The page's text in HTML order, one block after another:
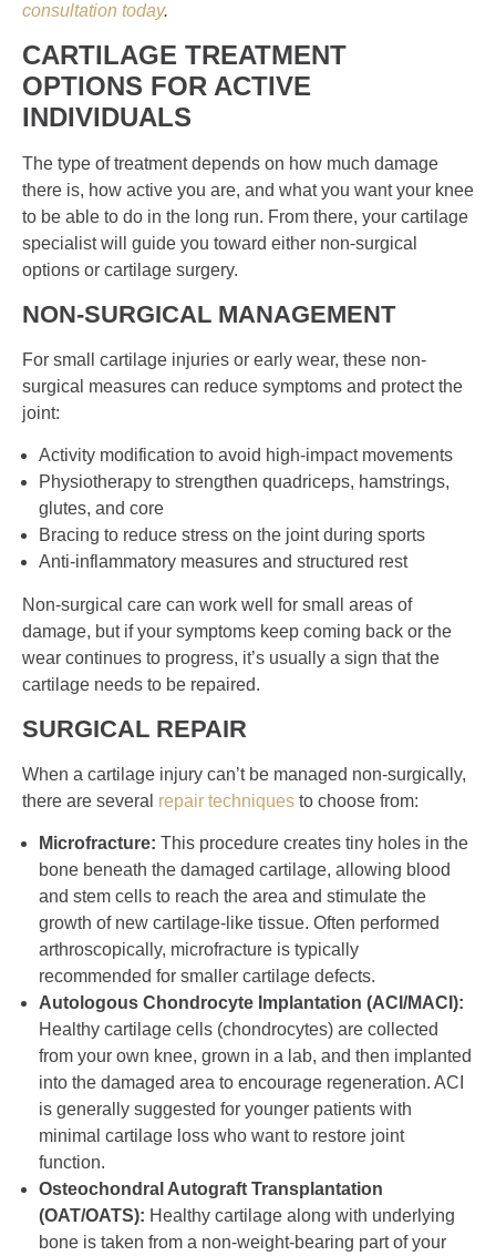
consultation today.
CARTILAGE TREATMENT
OPTIONS FOR ACTIVE
INDIVIDUALS
The type of treatment depends on how much damage
there is, how active you are, and what you want your knee
to be able to do in the long run. From there, your cartilage
specialist will guide you toward either non-surgical
options or cartilage surgery.
NON-SURGICAL MANAGEMENT
For small cartilage injuries or early wear, these non-
surgical measures can reduce symptoms and protect the
joint:
Activity modification to avoid high-impact movements
Physiotherapy to strengthen quadriceps, hamstrings,
glutes, and core
Bracing to reduce stress on the joint during sports
Anti-inflammatory measures and structured rest
Non-surgical care can work well for small areas of
damage, but if your symptoms keep coming back or the
wear continues to progress, it’s usually a sign that the
cartilage needs to be repaired.
SURGICAL REPAIR
When a cartilage injury can’t be managed non-surgically,
there are several repair techniques to choose from:
Microfracture: This procedure creates tiny holes in the
bone beneath the damaged cartilage, allowing blood
and stem cells to reach the area and stimulate the
growth of new cartilage-like tissue. Often performed
arthroscopically, microfracture is typically
recommended for smaller cartilage defects.
Autologous Chondrocyte Implantation (ACI/MACI):
Healthy cartilage cells (chondrocytes) are collected
from your own knee, grown in a lab, and then implanted
into the damaged area to encourage regeneration. ACI
is generally suggested for younger patients with
minimal cartilage loss who want to restore joint
function.
Osteochondral Autograft Transplantation
(OAT/OATS): Healthy cartilage along with underlying
bone is taken from a non-weight-bearing part of your